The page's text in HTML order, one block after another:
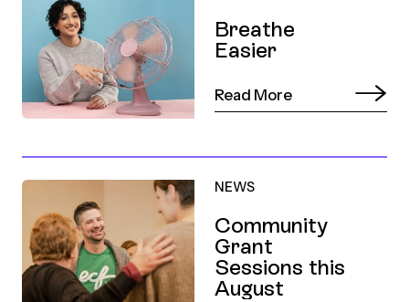
Breathe
Easier
Read More
NEWS
Community
Grant
Sessions this
August